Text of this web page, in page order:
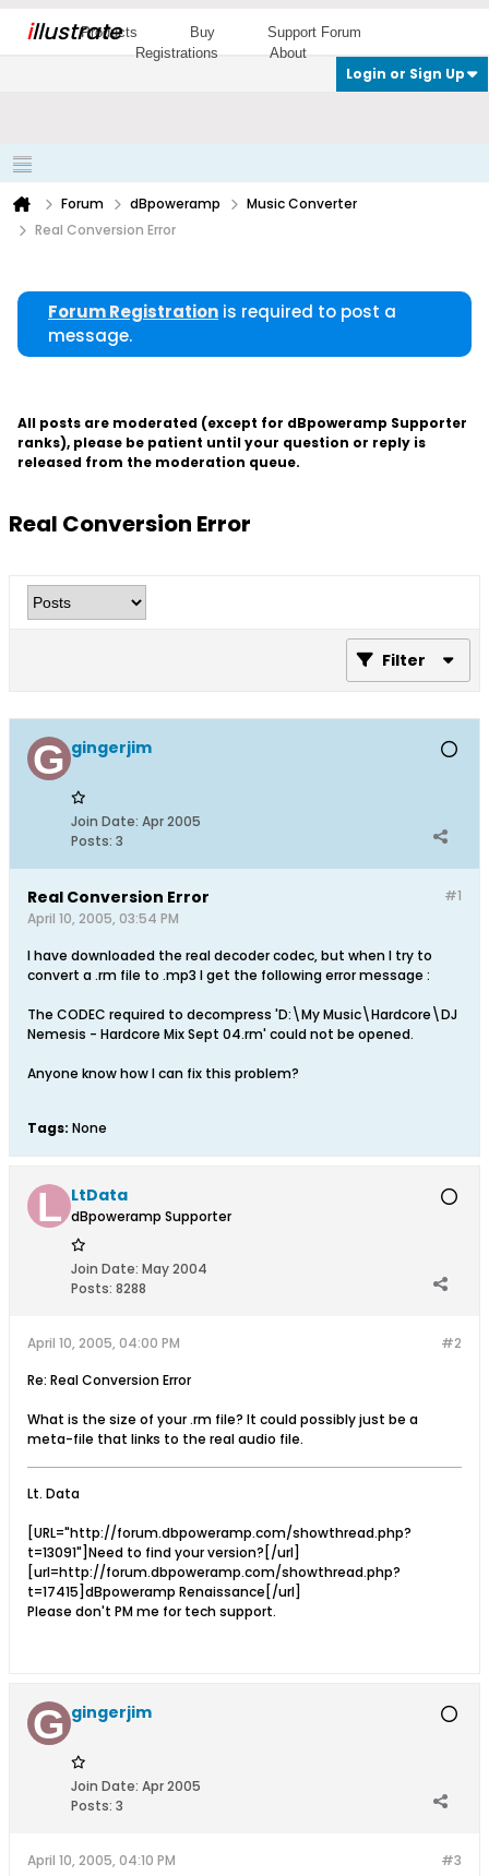
illustrate
Products Buy
Support Forum
Registrations
About
Login or Sign Up
Forum dBpoweramp
Music Converter
Real Conversion Error
Forum Registration is required to post a
message.
All posts are moderated (except for dBpoweramp Supporter
ranks), please be patient until your question or reply is
released from the moderation queue.
Real Conversion Error
Filter
gingerjim
Join Date: Apr 2005
Posts: 3
#1
Real Conversion Error
April 10, 2005, 03:54 PM
I have downloaded the real decoder codec, but when I try to
convert a .rm file to .mp3 I get the following error message :
The CODEC required to decompress 'D:\My Music\Hardcore\DJ
Nemesis - Hardcore Mix Sept 04.rm' could not be opened.
Anyone know how I can fix this problem?
Tags: None
LtData
dBpoweramp Supporter
Join Date: May 2004
Posts: 8288
#2
April 10, 2005, 04:00 PM
Re: Real Conversion Error
What is the size of your .rm file? It could possibly just be a
meta-file that links to the real audio file.
Lt. Data
[URL="http://forum.dbpoweramp.com/showthread.php?
t=13091"]Need to find your version?[/url]
[url=http://forum.dbpoweramp.com/showthread.php?
t=17415]dBpoweramp Renaissance[/url]
Please don't PM me for tech support.
gingerjim
Join Date: Apr 2005
Posts: 3
#3
April 10, 2005, 04:10 PM